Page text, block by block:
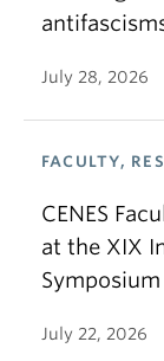
July 28, 2026
FACULTY,
CENES
at the XIX
Symposium
July 22, 2026